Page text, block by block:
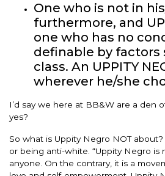
One who is not in
furthermore, and
one who has no
definable by factors
class. An UPPITY
wherever he/she
I’d say we here at BB&W are a den
yes?
So what is Uppity Negro NOT
or being anti-white. “Uppity Negro is
anyone. On the contrary, it is a